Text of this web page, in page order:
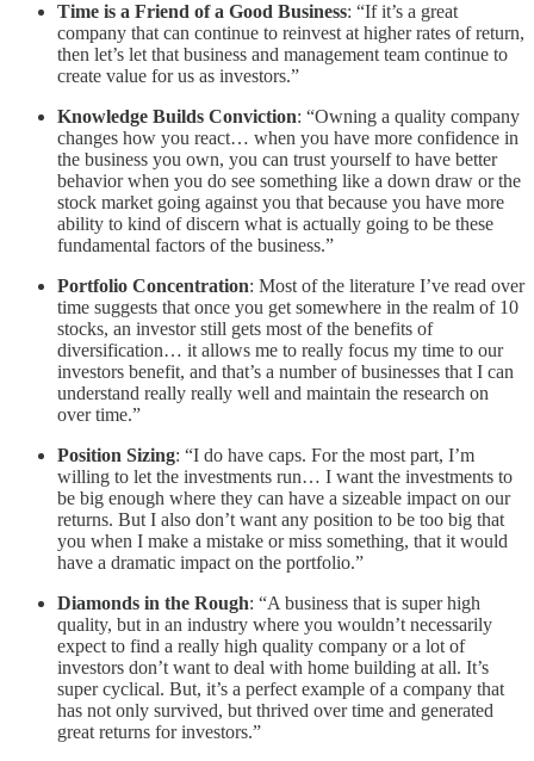
Time is a Friend of a Good Business: “If it’s a great
company that can continue to reinvest at higher rates of return,
then let’s let that business and management team continue to
create value for us as investors.”
Knowledge Builds Conviction: “Owning a quality company
changes how you react… when you have more confidence in
the business you own, you can trust yourself to have better
behavior when you do see something like a down draw or the
stock market going against you that because you have more
ability to kind of discern what is actually going to be these
fundamental factors of the business.”
Portfolio Concentration: Most of the literature I’ve read over
time suggests that once you get somewhere in the realm of 10
stocks, an investor still gets most of the benefits of
diversification… it allows me to really focus my time to our
investors benefit, and that’s a number of businesses that I can
understand really really well and maintain the research on
over time.”
Position Sizing: “I do have caps. For the most part, I’m
willing to let the investments run… I want the investments to
be big enough where they can have a sizeable impact on our
returns. But I also don’t want any position to be too big that
you when I make a mistake or miss something, that it would
have a dramatic impact on the portfolio.”
Diamonds in the Rough: “A business that is super high
quality, but in an industry where you wouldn’t necessarily
expect to find a really high quality company or a lot of
investors don’t want to deal with home building at all. It’s
super cyclical. But, it’s a perfect example of a company that
has not only survived, but thrived over time and generated
great returns for investors.”